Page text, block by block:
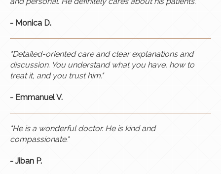
- Monica D.
"Detailed-oriented care and clear explanations and
discussion. You understand what you have, how to
treat it, and you trust him."
- Emmanuel V.
"He is a wonderful doctor. He is kind and
compassionate."
- Jiban P.